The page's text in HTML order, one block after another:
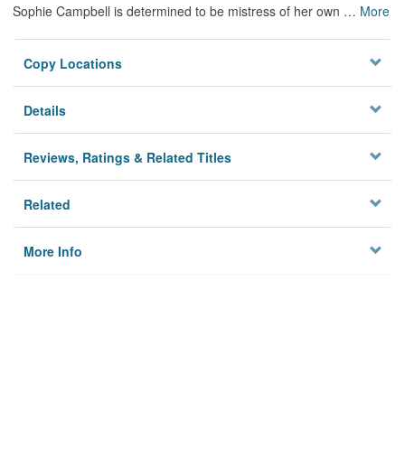
Sophie Campbell is determined to be mistress of her own … More
Copy Locations
Details
Reviews, Ratings & Related Titles
Related
More Info